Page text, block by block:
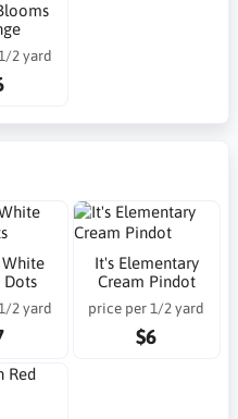
2 yard
Dots
2 yard
It's Elementary
Cream Pindot
price per 1/2 yard
$6